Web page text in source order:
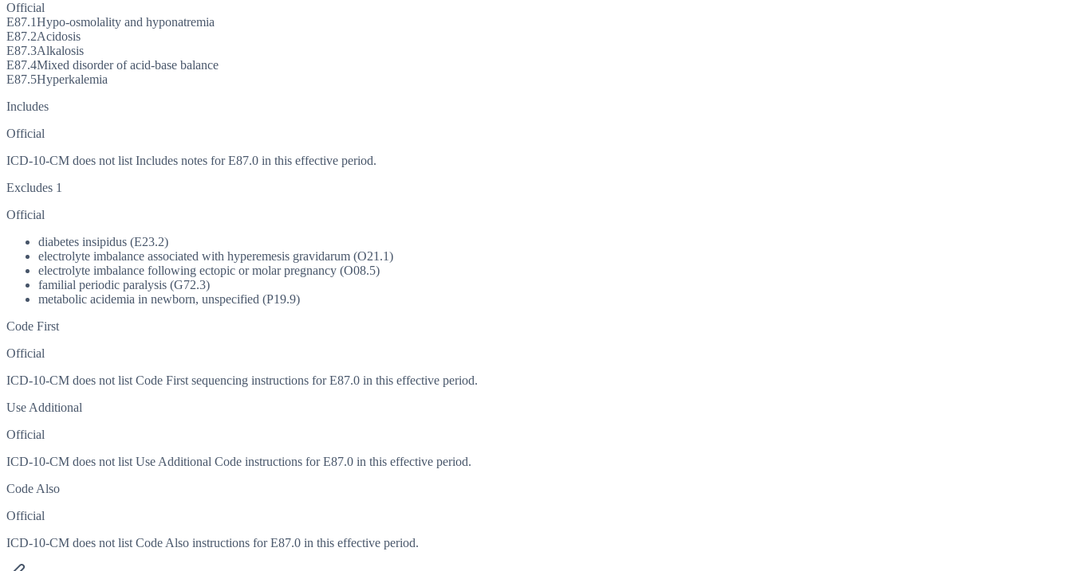
Official
E87.1Hypo-osmolality and hyponatremia
E87.2Acidosis
E87.3Alkalosis
E87.4Mixed disorder of acid-base balance
E87.5Hyperkalemia
Includes
Official
ICD-10-CM does not list Includes notes for E87.0 in this effective period.
Excludes 1
Official
diabetes insipidus (E23.2)
electrolyte imbalance associated with hyperemesis gravidarum (O21.1)
electrolyte imbalance following ectopic or molar pregnancy (O08.5)
familial periodic paralysis (G72.3)
metabolic acidemia in newborn, unspecified (P19.9)
Code First
Official
ICD-10-CM does not list Code First sequencing instructions for E87.0 in this effective period.
Use Additional
Official
ICD-10-CM does not list Use Additional Code instructions for E87.0 in this effective period.
Code Also
Official
ICD-10-CM does not list Code Also instructions for E87.0 in this effective period.